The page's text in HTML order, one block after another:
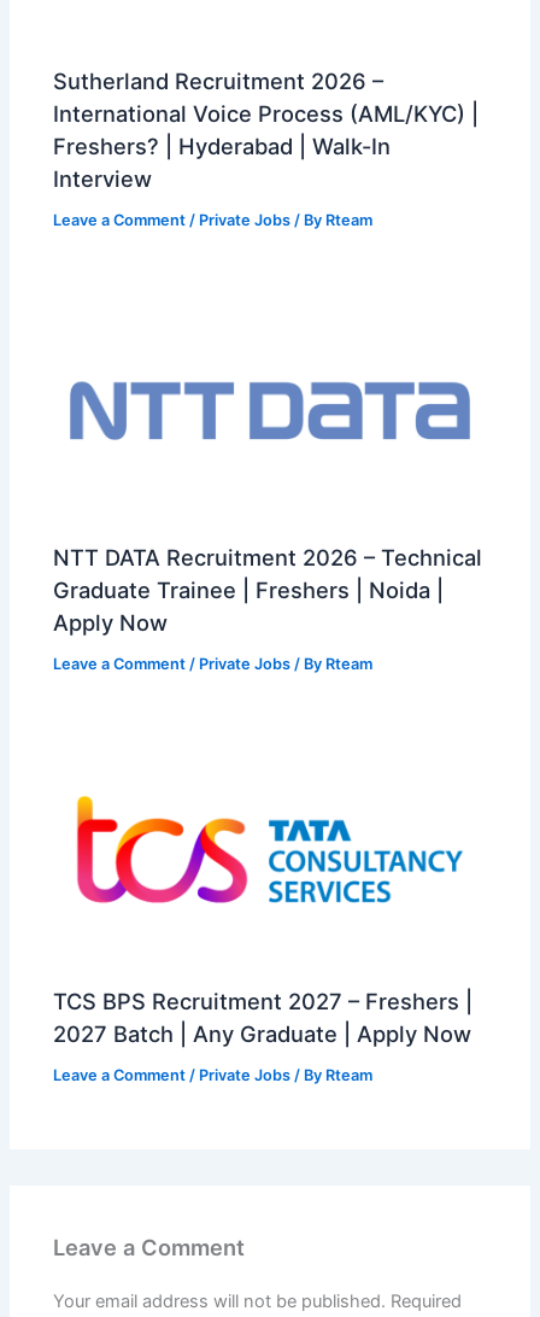
Sutherland Recruitment 2026 –
International Voice Process (AML/KYC) |
Freshers? | Hyderabad | Walk-In
Interview
Leave a Comment / Private Jobs / By Rteam
NTT DATA Recruitment 2026 – Technical
Graduate Trainee | Freshers | Noida |
Apply Now
Leave a Comment / Private Jobs / By Rteam
TCS BPS Recruitment 2027 – Freshers |
2027 Batch | Any Graduate | Apply Now
Leave a Comment / Private Jobs / By Rteam
Leave a Comment
Your email address will not be published. Required